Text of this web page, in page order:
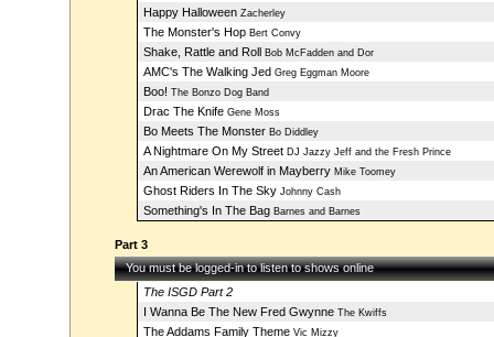
Happy HalloweenZacherley
The Monster's HopBert Convy
Shake, Rattle and Roll Bob McFadden and Dor
AMC's The Walking Jed Greg Eggman Moore
Boo! The Bonzo Dog Band
Drac The KnifeGene Moss
Bo Meets The MonsterBo Diddley
A Nightmare On My StreetDJ Jazzy Jeff and the Fresh Prince
An American Werewolf in MayberryMike Toomey
Ghost Riders In The SkyJohnny Cash
Something's In The BagBarnes and Barnes
Part 3
You must be logged-in to listen to shows online
The ISGD Part 2
I Wanna Be The New Fred GwynneThe Kwiffs
The Addams Family ThemeVic Mizzy